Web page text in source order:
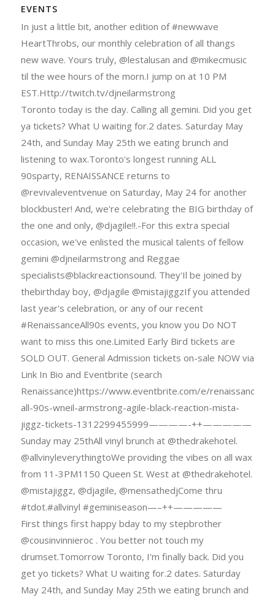
EVENTS
In just a little bit, another edition of #newwave
HeartThrobs, our monthly celebration of all thangs
new wave. Yours truly, @lestalusan and @mikecmusic
til the wee hours of the morn.I jump on at 10 PM
EST.Http://twitch.tv/djneilarmstrong
Toronto today is the day. Calling all gemini. Did you get
ya tickets? What U waiting for.2 dates. Saturday May
24th, and Sunday May 25th we eating brunch and
listening to wax.Toronto's longest running ALL
90sparty, RENAISSANCE returns to
@revivaleventvenue on Saturday, May 24 for another
blockbuster! And, we're celebrating the BIG birthday of
the one and only, @djagile!!.-For this extra special
occasion, we've enlisted the musical talents of fellow
gemini @djneilarmstrong and Reggae
specialists@blackreactionsound. They'Il be joined by
thebirthday boy, @djagile @mistajiggzIf you attended
last year's celebration, or any of our recent
#RenaissanceAll90s events, you know you Do NOT
want to miss this one.Limited Early Bird tickets are
SOLD OUT. General Admission tickets on-sale NOW via
Link In Bio and Eventbrite (search
Renaissance)https://www.eventbrite.com/e/renaissance-
all-90s-wneil-armstrong-agile-black-reaction-mista-
jiggz-tickets-1312299455999————-++—————
Sunday may 25thAll vinyl brunch at @thedrakehotel.
@allvinyleverythingtoWe providing the vibes on all wax
from 11-3PM1150 Queen St. West at @thedrakehotel.
@mistajiggz, @djagile, @mensathedjCome thru
#tdot.#allvinyl #geminiseason—–++—————
First things first happy bday to my stepbrother
@cousinvinnieroc . You better not touch my
drumset.Tomorrow Toronto, I'm finally back. Did you
get yo tickets? What U waiting for.2 dates. Saturday
May 24th, and Sunday May 25th we eating brunch and